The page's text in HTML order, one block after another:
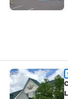
Country